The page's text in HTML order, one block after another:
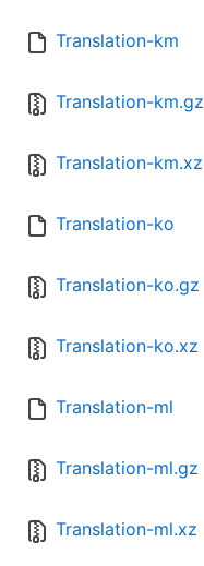
Translation-km
Translation-km.gz
Translation-km.xz
Translation-ko
Translation-ko.gz
Translation-ko.xz
Translation-ml
Translation-ml.gz
Translation-ml.xz